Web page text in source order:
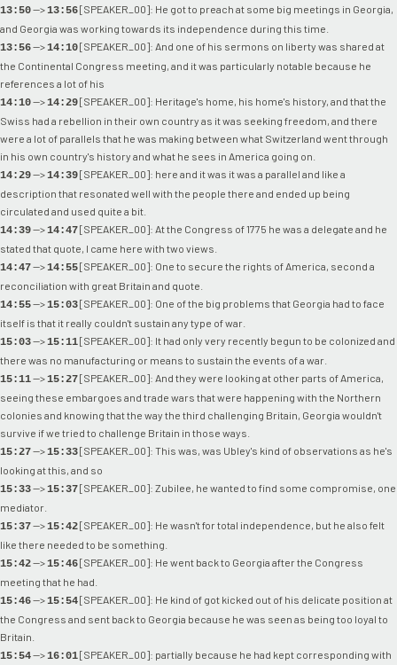
13:50-->13:56[SPEAKER_00]: He got to preach at some big meetings in Georgia,
and Georgia was working towards its independence during this time.
13:56-->14:10[SPEAKER_00]: And one of his sermons on liberty was shared at
the Continental Congress meeting, and it was particularly notable because he
references a lot of his
14:10-->14:29[SPEAKER_00]: Heritage's home, his home's history, and that the
Swiss had a rebellion in their own country as it was seeking freedom, and there
were a lot of parallels that he was making between what Switzerland went through
in his own country's history and what he sees in America going on.
14:29-->14:39[SPEAKER_00]: here and it was it was a parallel and like a
description that resonated well with the people there and ended up being
circulated and used quite a bit.
14:39-->14:47[SPEAKER_00]: At the Congress of 1775 he was a delegate and he
stated that quote, I came here with two views.
14:47-->14:55[SPEAKER_00]: One to secure the rights of America, second a
reconciliation with great Britain and quote.
14:55-->15:03[SPEAKER_00]: One of the big problems that Georgia had to face
itself is that it really couldn't sustain any type of war.
15:03-->15:11[SPEAKER_00]: It had only very recently begun to be colonized and
there was no manufacturing or means to sustain the events of a war.
15:11-->15:27[SPEAKER_00]: And they were looking at other parts of America,
seeing these embargoes and trade wars that were happening with the Northern
colonies and knowing that the way the third challenging Britain, Georgia wouldn't
survive if we tried to challenge Britain in those ways.
15:27-->15:33[SPEAKER_00]: This was, was Ubley's kind of observations as he's
looking at this, and so
15:33-->15:37[SPEAKER_00]: Zubilee, he wanted to find some compromise, one
mediator.
15:37-->15:42[SPEAKER_00]: He wasn't for total independence, but he also felt
like there needed to be something.
15:42-->15:46[SPEAKER_00]: He went back to Georgia after the Congress
meeting that he had.
15:46-->15:54[SPEAKER_00]: He kind of got kicked out of his delicate position at
the Congress and sent back to Georgia because he was seen as being too loyal to
Britain.
15:54-->16:01[SPEAKER_00]: partially because he had kept corresponding with